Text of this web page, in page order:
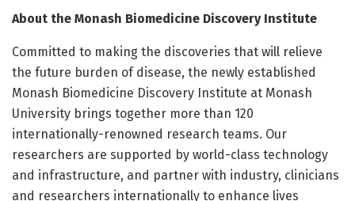
About the Monash Biomedicine Discovery Institute
Committed to making the discoveries that will relieve
the future burden of disease, the newly established
Monash Biomedicine Discovery Institute at Monash
University brings together more than 120
internationally-renowned research teams. Our
researchers are supported by world-class technology
and infrastructure, and partner with industry, clinicians
and researchers internationally to enhance lives